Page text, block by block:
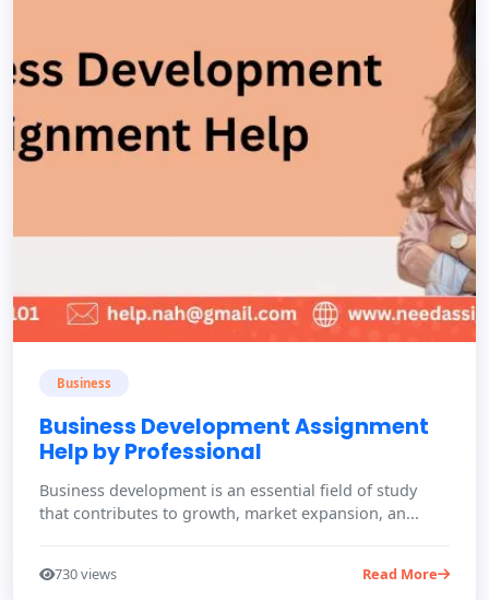
Business
Business Development Assignment
Help by Professional
Business development is an essential field of study
that contributes to growth, market expansion, an...
730 views Read More